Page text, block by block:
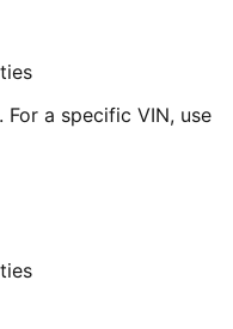
a specific VIN, use